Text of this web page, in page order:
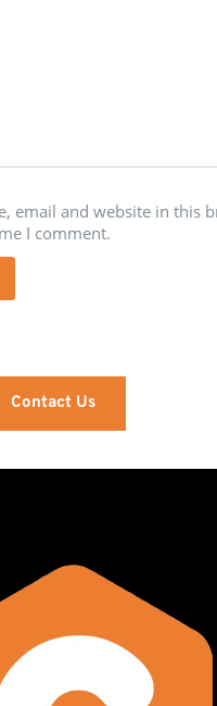
email and website in this
I comment.
Contact Us